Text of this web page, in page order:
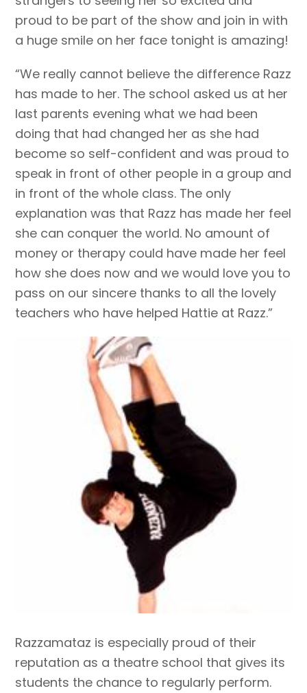
proud to be part of the show and join in with
a huge smile on her face tonight is amazing!
“We really cannot believe the difference Razz
has made to her. The school asked us at her
last parents evening what we had been
doing that had changed her as she had
become so self-confident and was proud to
speak in front of other people in a group and
in front of the whole class. The only
explanation was that Razz has made her feel
she can conquer the world. No amount of
money or therapy could have made her feel
how she does now and we would love you to
pass on our sincere thanks to all the lovely
teachers who have helped Hattie at Razz.”
Razzamataz is especially proud of their
reputation as a theatre school that gives its
students the chance to regularly perform.